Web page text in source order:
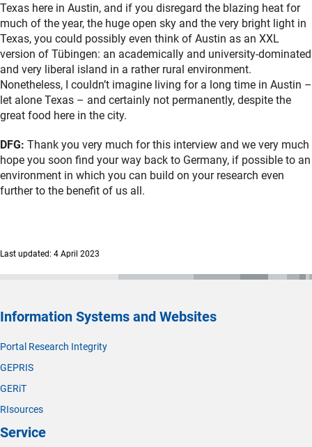
Texas here in Austin, and if you disregard the blazing heat for
much of the year, the huge open sky and the very bright light in
Texas, you could possibly even think of Austin as an XXL
version of Tübingen: an academically and university-dominated
and very liberal island in a rather rural environment.
Nonetheless, I couldn’t imagine living for a long time in Austin –
let alone Texas – and certainly not permanently, despite the
great food here in the city.
DFG: Thank you very much for this interview and we very much
hope you soon find your way back to Germany, if possible to an
environment in which you can build on your research even
further to the benefit of us all.
Last updated: 4 April 2023
Information Systems and Websites
Portal Research Integrity
GEPRIS
GERiT
RIsources
Service